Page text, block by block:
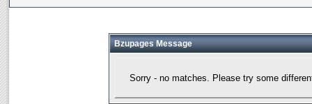
Bzupages Message
Sorry - no matches. Please try some